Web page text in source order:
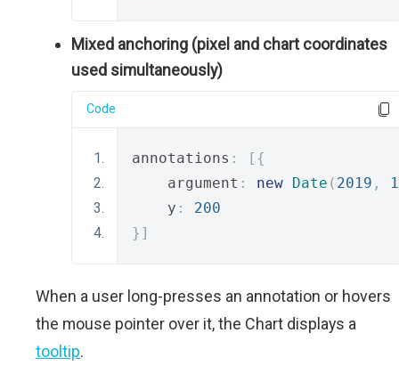
Mixed anchoring (pixel and chart coordinates
used simultaneously)
Code
annotations :
[{
    argument
: new Date ( 2019 ,
1
    y
:
200
}]
When a user long-presses an annotation or hovers
the mouse pointer over it, the Chart displays a
tooltip.